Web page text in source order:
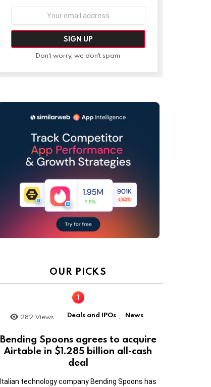
Don't worry, we don't spam
OUR PICKS
282 Views Deals and IPOs , News
Bending Spoons agrees to acquire
Airtable in $1.285 billion all-cash
deal
Italian technology company Bending Spoons has